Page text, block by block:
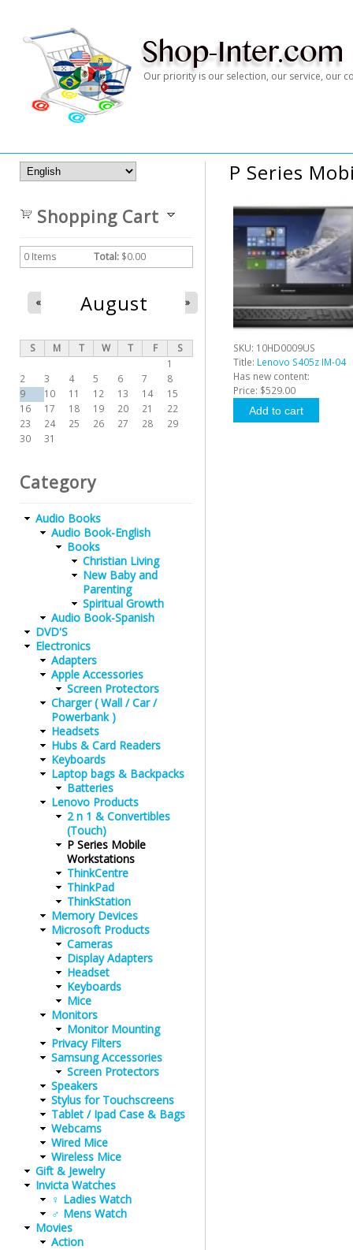
Our priority is our selection, our service, our
P Series
SKU: 10HD0009US
Title: Lenovo S405z IM-04
Has new content:
Price: $529.00
Shopping Cart
0 Items Total: $0.00
August
« »
S M T W T F
S
1
2
3 4 5 6 7
8
9
10 11 12 13 14
15
16
17 18 19 20 21
22
23
24 25 26 27 28
29
30
31
Category
Audio Books
Audio Book-English
Books
Christian Living
New Baby and
Parenting
Spiritual Growth
Audio Book-Spanish
DVD'S
Electronics
Adapters
Apple Accessories
Screen Protectors
Charger ( Wall / Car /
Powerbank )
Headsets
Hubs & Card Readers
Keyboards
Laptop bags & Backpacks
Batteries
Lenovo Products
2 n 1 & Convertibles
(Touch)
P Series Mobile
Workstations
ThinkCentre
ThinkPad
ThinkStation
Memory Devices
Microsoft Products
Cameras
Display Adapters
Headset
Keyboards
Mice
Monitors
Monitor Mounting
Privacy Filters
Samsung Accessories
Screen Protectors
Speakers
Stylus for Touchscreens
Tablet / Ipad Case & Bags
Webcams
Wired Mice
Wireless Mice
Gift & Jewelry
Invicta Watches
♀ Ladies Watch
♂ Mens Watch
Movies
Action